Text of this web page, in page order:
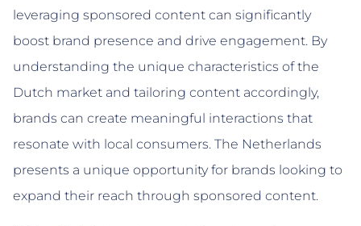
leveraging sponsored content can significantly
boost brand presence and drive engagement. By
understanding the unique characteristics of the
Dutch market and tailoring content accordingly,
brands can create meaningful interactions that
resonate with local consumers. The Netherlands
presents a unique opportunity for brands looking to
expand their reach through sponsored content.